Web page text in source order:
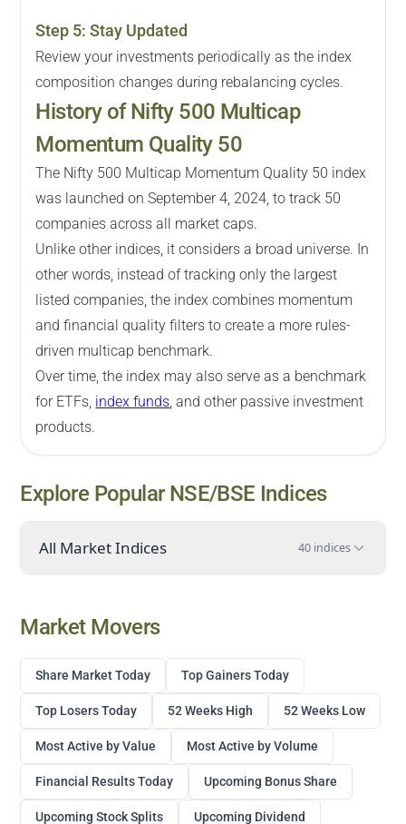
Step 5:Stay Updated
Review your investments periodically as the index
composition changes during rebalancing cycles.
History of Nifty 500 Multicap
Momentum Quality 50
The Nifty 500 Multicap Momentum Quality 50 index
was launched on September 4, 2024, to track 50
companies across all market caps.
Unlike other indices, it considers a broad universe. In
other words, instead of tracking only the largest
listed companies, the index combines momentum
and financial quality filters to create a more rules-
driven multicap benchmark.
Over time, the index may also serve as a benchmark
for ETFs, index funds, and other passive investment
products.
Explore Popular NSE/BSE Indices
All Market Indices 40 indices
Market Movers
Share Market Today Top Gainers Today
Top Losers Today 52 Weeks High 52 Weeks Low
Most Active by Value Most Active by Volume
Financial Results Today Upcoming Bonus Share
Upcoming Stock Splits Upcoming Dividend